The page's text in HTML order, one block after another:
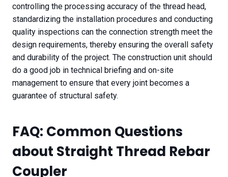
controlling the processing accuracy of the thread head,
standardizing the installation procedures and conducting
quality inspections can the connection strength meet the
design requirements, thereby ensuring the overall safety
and durability of the project. The construction unit should
do a good job in technical briefing and on-site
management to ensure that every joint becomes a
guarantee of structural safety.
FAQ: Common Questions
about Straight Thread Rebar
Coupler